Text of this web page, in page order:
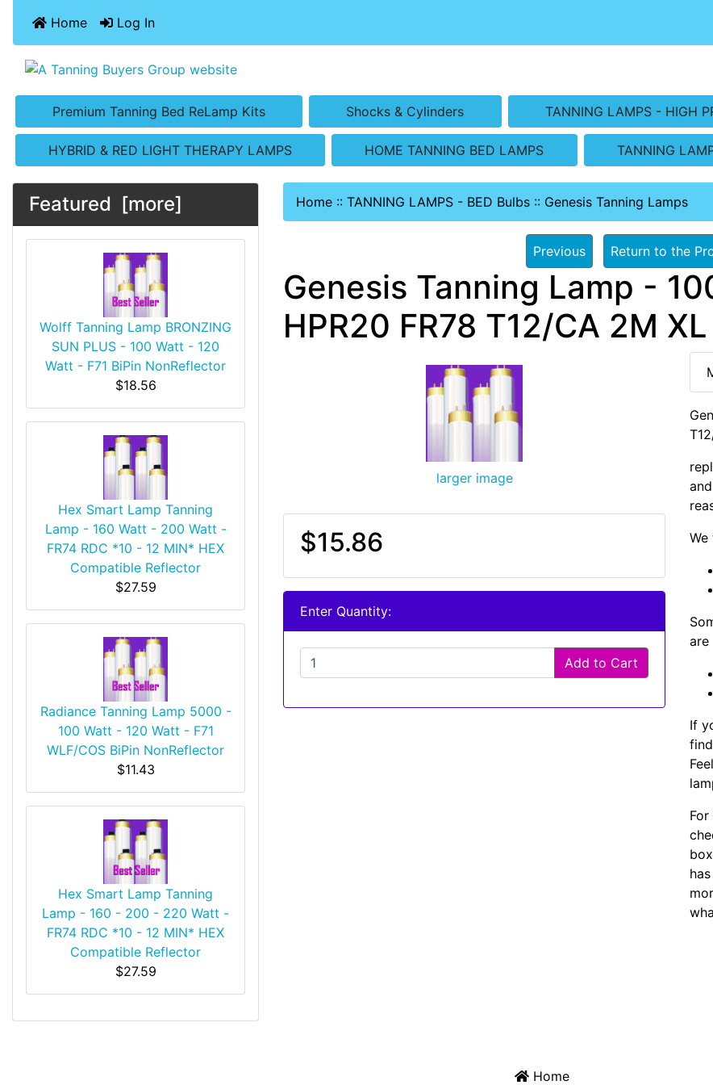
Home Log In
Premium Tanning Bed ReLamp Kits Shocks & Cylinders TANNING LAMPS - HIGH
HYBRID & RED LIGHT THERAPY LAMPS HOME TANNING BED LAMPS TANNING
Featured [more]
Wolff Tanning Lamp BRONZING
SUN PLUS - 100 Watt - 120
Watt - F71 BiPin NonReflector
$18.56
Hex Smart Lamp Tanning
Lamp - 160 Watt - 200 Watt -
FR74 RDC *10 - 12 MIN* HEX
Compatible Reflector
$27.59
Radiance Tanning Lamp 5000 -
100 Watt - 120 Watt - F71
WLF/COS BiPin NonReflector
$11.43
Hex Smart Lamp Tanning
Lamp - 160 - 200 - 220 Watt -
FR74 RDC *10 - 12 MIN* HEX
Compatible Reflector
$27.59
Home :: TANNING LAMPS - BED Bulbs :: Genesis Tanning Lamps
Previous Return to the
Genesis Tanning Lamp -
HPR20 FR78 T12/CA 2M
larger image
$15.86
Enter Quantity:
Add to Cart
are
If
Home